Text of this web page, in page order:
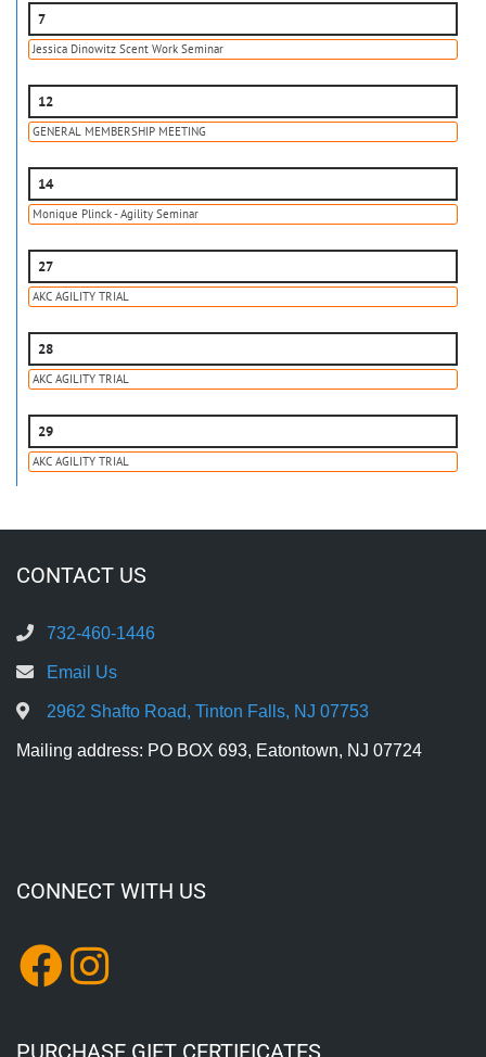
7
Jessica Dinowitz Scent Work Seminar
12
GENERAL MEMBERSHIP MEETING
14
Monique Plinck - Agility Seminar
27
AKC AGILITY TRIAL
28
AKC AGILITY TRIAL
29
AKC AGILITY TRIAL
CONTACT US
732-460-1446
Email Us
2962 Shafto Road, Tinton Falls, NJ 07753
Mailing address: PO BOX 693, Eatontown, NJ 07724
CONNECT WITH US
PURCHASE GIFT CERTIFICATES